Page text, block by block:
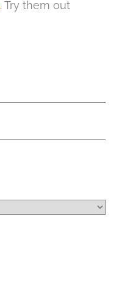
. Try them out